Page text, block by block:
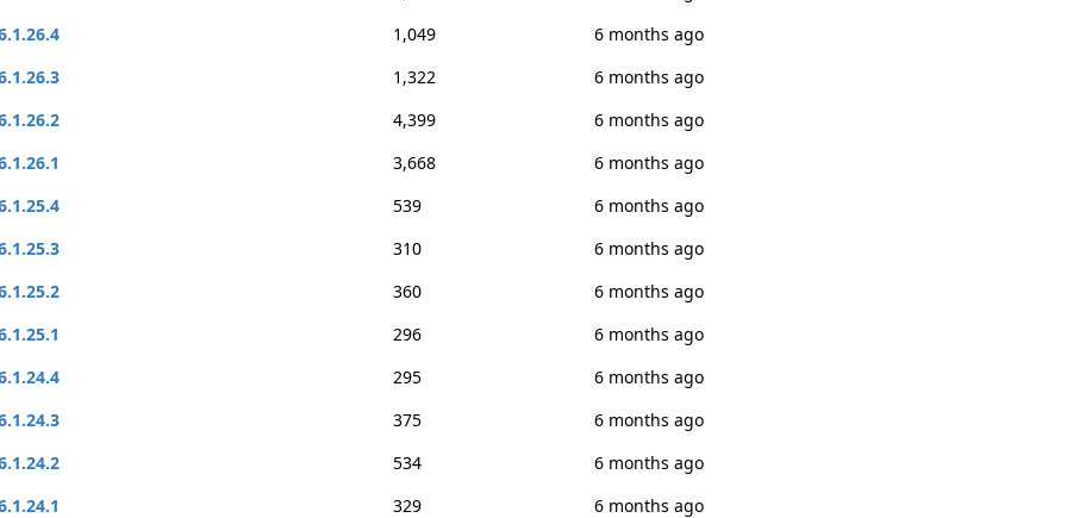
1,049
6 months ago
1,322
6 months ago
4,399
6 months ago
3,668
6 months ago
539
6 months ago
310
6 months ago
360
6 months ago
296
6 months ago
295
6 months ago
375
6 months ago
534
6 months ago
329
6 months ago